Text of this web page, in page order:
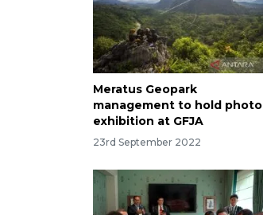
Meratus Geopark
management to hold photo
exhibition at GFJA
23rd September 2022